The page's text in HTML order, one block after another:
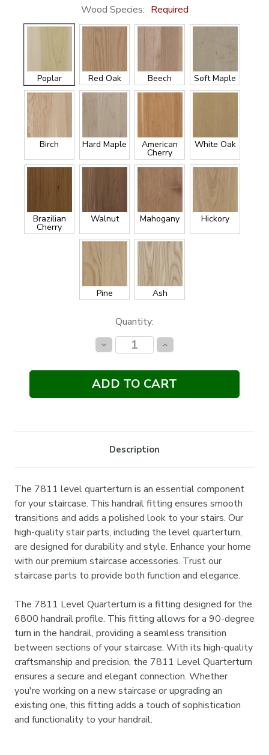
Wood Species: Required
Poplar Red Oak Beech Soft Maple
Birch Hard Maple American
Cherry
White Oak
Brazilian
Cherry
Walnut Mahogany Hickory
Pine Ash
Quantity:
Decrease
Quantity:
Increase
Quantity:
Description
The 7811 level quarterturn is an essential component
for your staircase. This handrail fitting ensures smooth
transitions and adds a polished look to your stairs. Our
high-quality stair parts, including the level quarterturn,
are designed for durability and style. Enhance your home
with our premium staircase accessories. Trust our
staircase parts to provide both function and elegance.
The 7811 Level Quarterturn is a fitting designed for the
6800 handrail profile. This fitting allows for a 90-degree
turn in the handrail, providing a seamless transition
between sections of your staircase. With its high-quality
craftsmanship and precision, the 7811 Level Quarterturn
ensures a secure and elegant connection. Whether
you're working on a new staircase or upgrading an
existing one, this fitting adds a touch of sophistication
and functionality to your handrail.